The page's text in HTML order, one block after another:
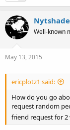
Nytshade
Well-known
May 13, 2015
ericplotz1 said:
How do you go
request random
friend request for 2